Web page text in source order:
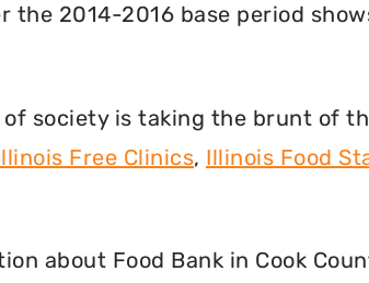
the 2014-2016 base period
society is taking the brunt of
Free Clinics, Illinois Food
about Food Bank in Cook